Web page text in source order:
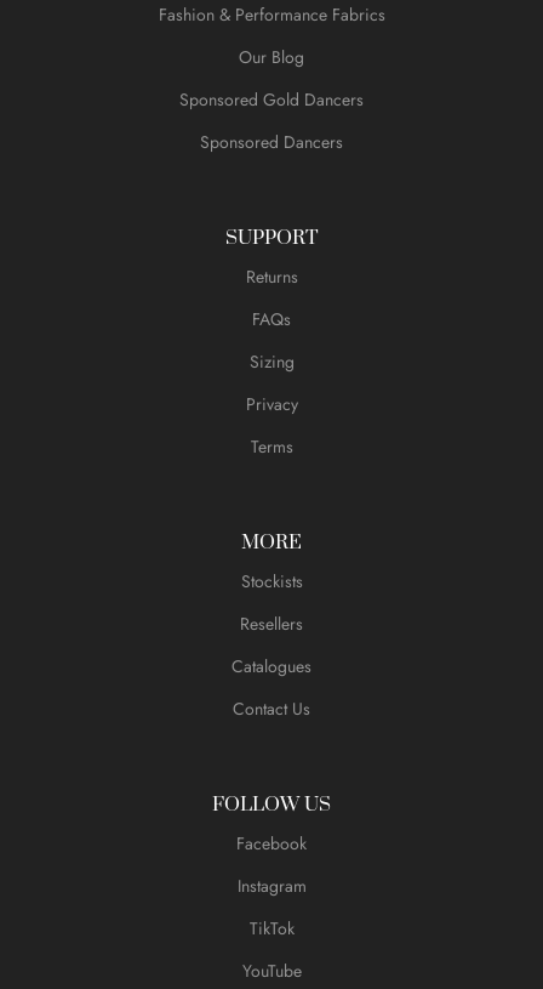
Fashion & Performance Fabrics
Our Blog
Sponsored Gold Dancers
Sponsored Dancers
SUPPORT
Returns
FAQs
Sizing
Privacy
Terms
MORE
Stockists
Resellers
Catalogues
Contact Us
FOLLOW US
Facebook
Instagram
TikTok
YouTube